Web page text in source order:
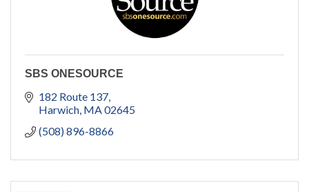
SBS ONESOURCE
182 Route 137
Harwich MA 02645
(508) 896-8866